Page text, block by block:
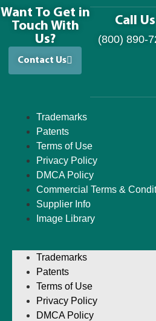
Want To Get in
Touch With
Us?
Contact Us
Call Us
(800) 890-
Trademarks
Patents
Terms of Use
Privacy Policy
DMCA Policy
Commercial Terms &
Supplier Info
Image Library
Trademarks
Patents
Terms of Use
Privacy Policy
DMCA Policy